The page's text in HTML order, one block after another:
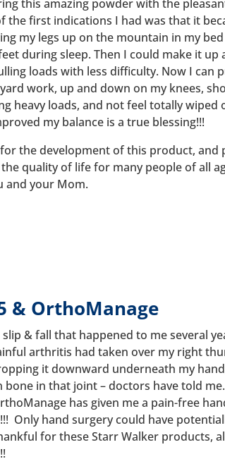
this amazing powder with the
the first indications I had was that it
my legs up on the mountain in my
during sleep. Then I could make it up
loads with less difficulty. Now I can
work, up and down on my knees,
heavy loads, and not feel totally wiped
my balance is a true blessing!!!
the development of this product, and
quality of life for many people of all
and your Mom.
& OrthoManage
slip & fall that happened to me several
arthritis had taken over my right
it downward underneath my
bone in that joint – doctors have told
has given me a pain-free
Only hand surgery could have
for these Starr Walker products,